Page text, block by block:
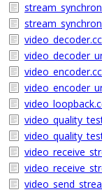
video_decoder.cc
video_encoder.cc